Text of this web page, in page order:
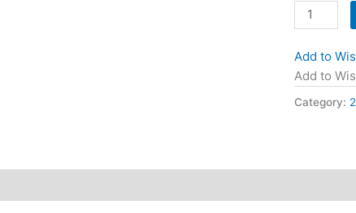
My
skin
its
own
sky
by
Add to
Add to
Category: